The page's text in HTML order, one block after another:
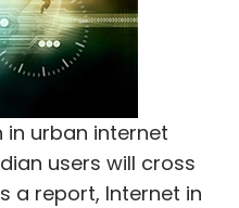
urban internet
users will cross
a report, Internet in